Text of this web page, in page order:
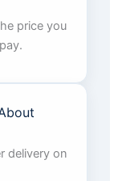
price you
delivery on